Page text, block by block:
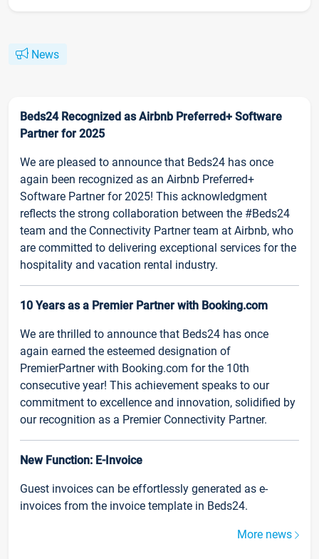
News
Beds24 Recognized as Airbnb Preferred+ Software
Partner for 2025
We are pleased to announce that Beds24 has once
again been recognized as an Airbnb Preferred+
Software Partner for 2025! This acknowledgment
reflects the strong collaboration between the #Beds24
team and the Connectivity Partner team at Airbnb, who
are committed to delivering exceptional services for the
hospitality and vacation rental industry.
10 Years as a Premier Partner with Booking.com
We are thrilled to announce that Beds24 has once
again earned the esteemed designation of
PremierPartner with Booking.com for the 10th
consecutive year! This achievement speaks to our
commitment to excellence and innovation, solidified by
our recognition as a Premier Connectivity Partner.
New Function: E-Invoice
Guest invoices can be effortlessly generated as e-
invoices from the invoice template in Beds24.
More news